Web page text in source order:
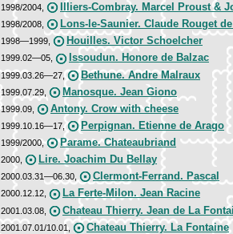
1998/2004, Illiers-Combray. Marcel Proust &
1998/2008, Lons-le-Saunier. Claude Rouget
1998—1999, Houilles. Victor Schoelcher
1999.02—05, Issoudun. Honore de Balzac
1999.03.26—27, Bethune. Andre Malraux
1999.07.29, Manosque. Jean Giono
1999.09, Antony. Crow with cheese
1999.10.16—17, Perpignan. Etienne de Arago
1999/2000, Parame. Chateaubriand
2000, Lire. Joachim Du Bellay
2000.03.31—06.30, Clermont-Ferrand. Pascal
2000.12.12, La Ferte-Milon. Jean Racine
2001.03.08, Chateau Thierry. Jean de La
2001.07.01/10.01, Chateau Thierry. La Fontaine